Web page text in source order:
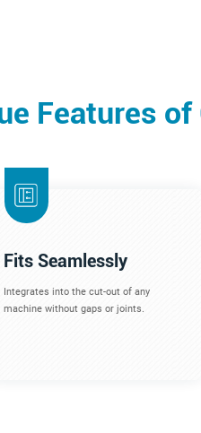
Features
Fits Seamlessly
Integrates into the cut-out of any
machine without gaps or joints.